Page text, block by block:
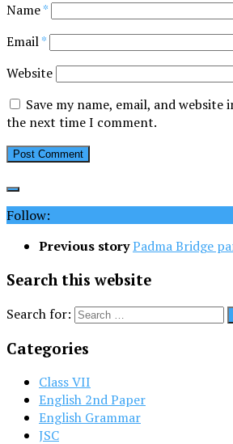
Name*
Email*
Website
Save my name, email, and
the next time I comment.
Follow:
Previous storyPadma Bridge
Search this website
Search for:
Categories
Class VII
English 2nd Paper
English Grammar
JSC